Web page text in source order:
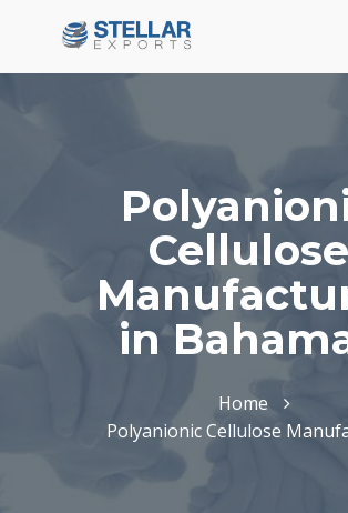
Cellulose
in
Home
Polyanionic Cellulose